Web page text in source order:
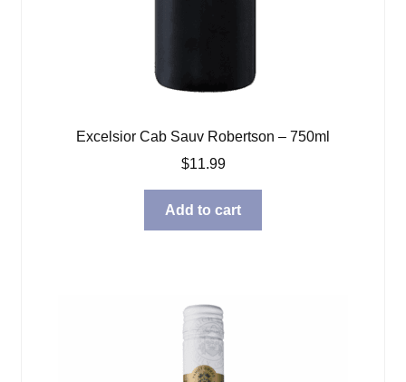
Excelsior Cab Sauv Robertson – 750ml
$11.99
Add to cart